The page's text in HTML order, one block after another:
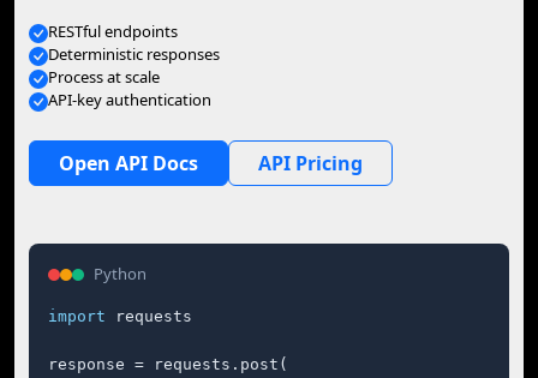
RESTful endpoints
Deterministic responses
Process at scale
API-key authentication
Open API Docs API Pricing
Python
import requests
response = requests.post(